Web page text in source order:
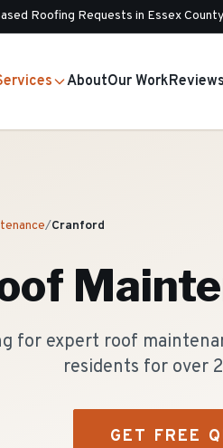
Roofing Requests in Essex County
AboutOur WorkReviews
/Cranford
for expert roof
residents for over
GET FREE